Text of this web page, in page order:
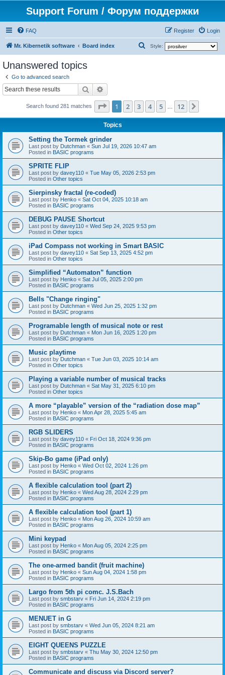
Support Forum / Форум поддержки
FAQ Login
Register
Mr. Kibernetik software Board index Style:
h
Unanswered topics
Go to advanced search
Search
Search found 281 matches Page 1of 12
1 2 3 4 5 12
Topics
Setting the Tormek grinder
Last post by Dutchman « Sun Jul 19, 2026 10:47 am
Posted in BASIC programs
SPRITE FLIP
Last post by davey110 « Tue May 05, 2026 2:53 pm
Posted in Other topics
Sierpinsky fractal (re-coded)
Last post by Henko « Sat Oct 04, 2025 10:18 am
Posted in BASIC programs
DEBUG PAUSE Shortcut
Last post by davey110 « Wed Sep 24, 2025 9:53 pm
Posted in Other topics
iPad Compass not working in Smart BASIC
Last post by davey110 « Sat Sep 13, 2025 4:52 pm
Posted in Other topics
Simplified “Automaton” function
Last post by Henko « Sat Jul 05, 2025 2:00 pm
Posted in BASIC programs
Bells "Change ringing"
Last post by Dutchman « Wed Jun 25, 2025 1:32 pm
Posted in BASIC programs
Programable length of musical note or rest
Last post by Dutchman « Mon Jun 16, 2025 1:20 pm
Posted in BASIC programs
Music playtime
Last post by Dutchman « Tue Jun 03, 2025 10:14 am
Posted in Other topics
Playing a variable number of musical tracks
Last post by Dutchman « Sat May 31, 2025 6:10 pm
Posted in Other topics
A more “playable” version of the “radiation dose map”
Last post by Henko « Mon Apr 28, 2025 5:45 am
Posted in BASIC programs
RGB SLIDERS
Last post by davey110 « Fri Oct 18, 2024 9:36 pm
Posted in BASIC programs
Skip-Bo game (iPad only)
Last post by Henko « Wed Oct 02, 2024 1:26 pm
Posted in BASIC programs
A flexible calculation tool (part 2)
Last post by Henko « Wed Aug 28, 2024 2:29 pm
Posted in BASIC programs
A flexible calculation tool (part 1)
Last post by Henko « Mon Aug 26, 2024 10:59 am
Posted in BASIC programs
Mini keypad
Last post by Henko « Mon Aug 05, 2024 2:25 pm
Posted in BASIC programs
The one-armed bandit (fruit machine)
Last post by Henko « Sun Aug 04, 2024 1:58 pm
Posted in BASIC programs
Largo from 5th pi comc. J.S.Bach
Last post by smbstarv « Fri Jun 14, 2024 2:19 pm
Posted in BASIC programs
MENUET in G
Last post by smbstarv « Wed Jun 05, 2024 8:21 am
Posted in BASIC programs
EIGHT QUEENS PUZZLE
Last post by smbstarv « Thu May 30, 2024 12:50 pm
Posted in BASIC programs
Communicate and discuss via Discord server?